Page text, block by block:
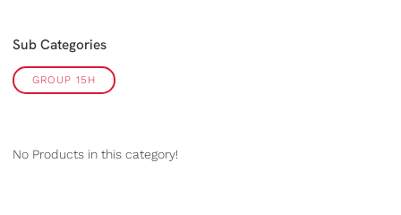
Sub Categories
GROUP 15H
No Products in this category!